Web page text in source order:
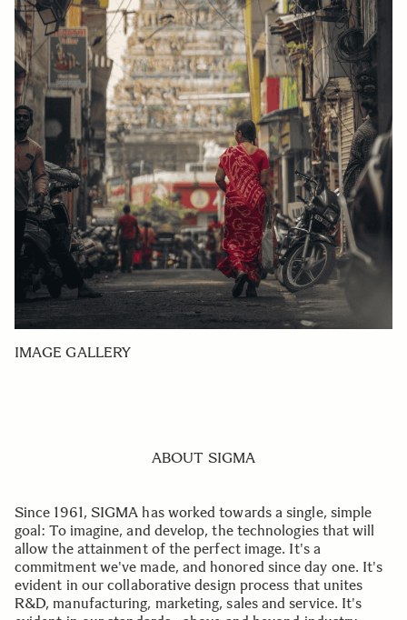
IMAGE GALLERY
ABOUT SIGMA
Since 1961, SIGMA has worked towards a single, simple
goal: To imagine, and develop, the technologies that will
allow the attainment of the perfect image. It's a
commitment we've made, and honored since day one. It's
evident in our collaborative design process that unites
R&D, manufacturing, marketing, sales and service. It's